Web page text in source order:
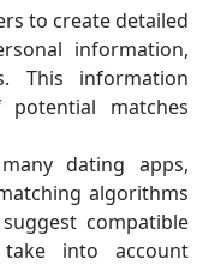
to create detailed
information,
This information
matches
dating apps,
algorithms
compatible
take into account